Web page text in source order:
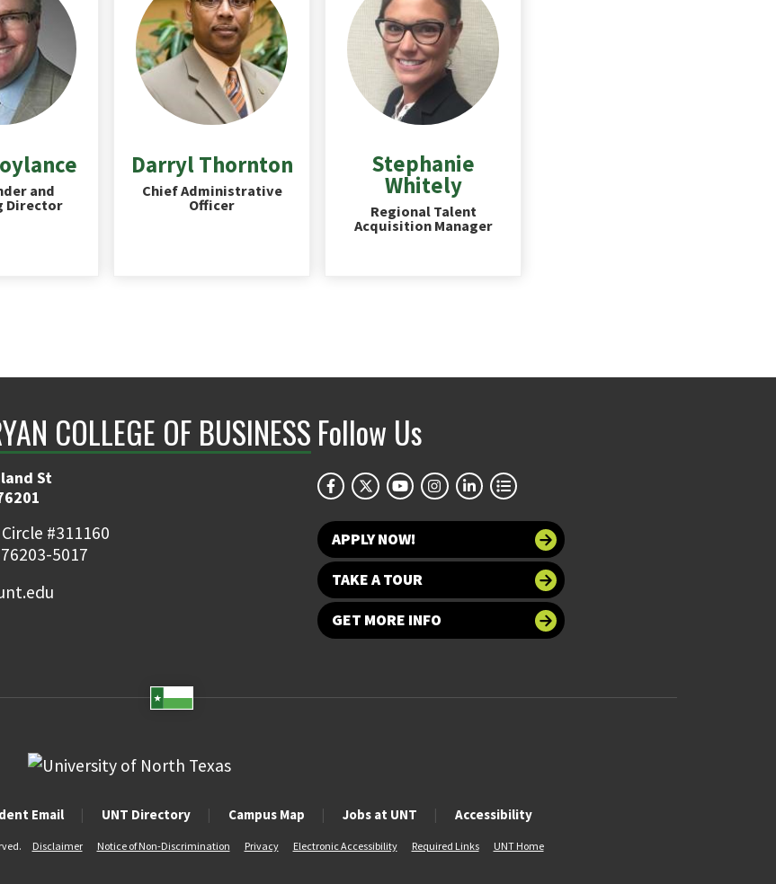
and
Director
Darryl Thornton
Chief Administrative
Officer
Stephanie
Whitely
Regional Talent
Acquisition Manager
COLLEGE OF BUSINESS
St
#311160
5017
Follow Us
APPLY NOW!
TAKE A TOUR
GET MORE INFO
Email UNT Directory Campus Map Jobs at UNT Accessibility
Disclaimer Notice of Non-Discrimination Privacy Electronic Accessibility Required Links UNT Home